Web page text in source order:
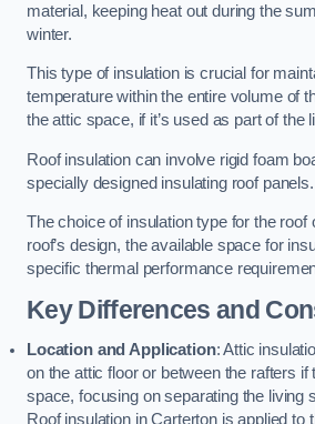
material, keeping heat out during the
winter.
This type of insulation is crucial for
temperature within the entire volume of
the attic space, if it’s used as part of the
Roof insulation can involve rigid foam
specially designed insulating roof panels.
The choice of insulation type for the roof
roof’s design, the available space for
specific thermal performance
Key Differences and
Location and Application: Attic
on the attic floor or between the rafters if
space, focusing on separating the living
Roof insulation in Carterton is applied to